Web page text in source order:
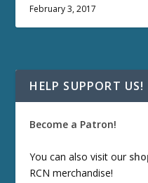
February 3, 2017
HELP SUPPORT US!
Become a Patron!
You can also visit our
RCN merchandise!